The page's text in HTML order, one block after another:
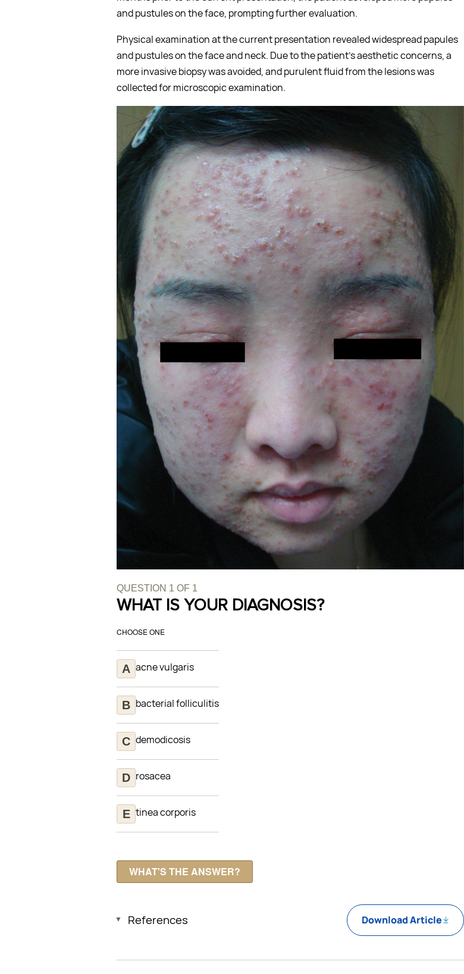
and pustules on the face, prompting further evaluation.
Physical examination at the current presentation revealed widespread papules
and pustules on the face and neck. Due to the patient’s aesthetic concerns, a
more invasive biopsy was avoided, and purulent fluid from the lesions was
collected for microscopic examination.
QUESTION 1 OF 1
WHAT IS YOUR DIAGNOSIS?
CHOOSE ONE
acne vulgaris
bacterial folliculitis
demodicosis
rosacea
tinea corporis
References Download Article